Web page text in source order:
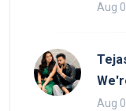
Aug
Aug